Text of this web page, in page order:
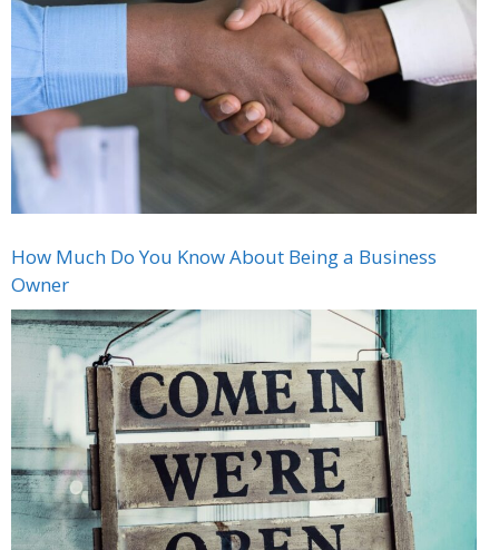
How Much Do You Know About Being a Business
Owner